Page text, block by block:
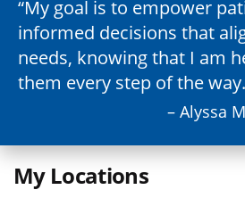
My goal is to empower
informed decisions that
needs, knowing that I am
them every step of the way.
– Alyssa
My Locations